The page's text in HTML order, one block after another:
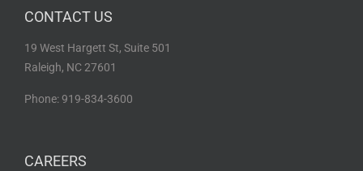
CONTACT US
19 West Hargett St, Suite 501
Raleigh, NC 27601
Phone: 919-834-3600
CAREERS